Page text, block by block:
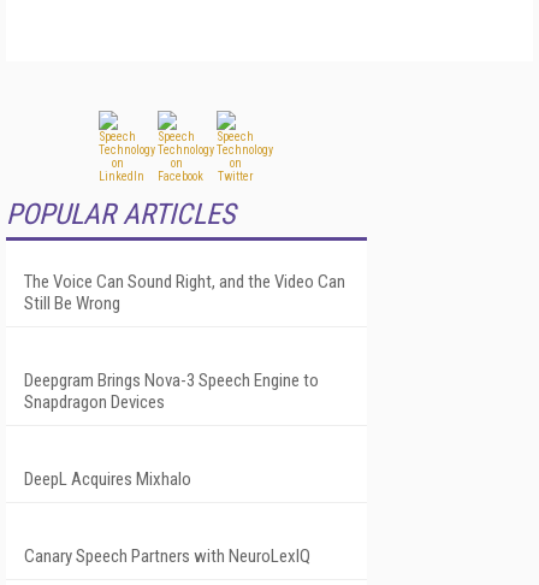
POPULAR ARTICLES
The Voice Can Sound Right, and the Video Can
Still Be Wrong
Deepgram Brings Nova-3 Speech Engine to
Snapdragon Devices
DeepL Acquires Mixhalo
Canary Speech Partners with NeuroLexIQ